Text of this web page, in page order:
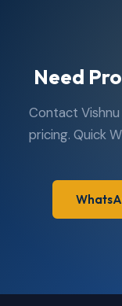
Need
Contact
pricing. Quick